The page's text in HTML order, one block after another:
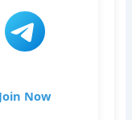
Join Now